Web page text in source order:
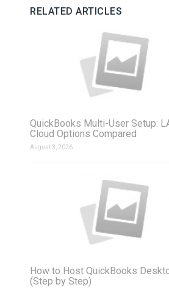
RELATED ARTICLES
QuickBooks Multi-User Setup:
Cloud Options Compared
August 3, 2026
How to Host QuickBooks
(Step by Step)